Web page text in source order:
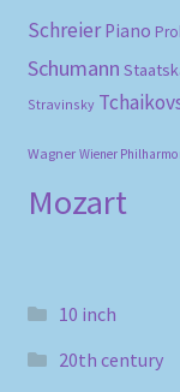
Schreier Piano
Schumann
Stravinsky
Wagner Wiener
Mozart
10 inch
20th century